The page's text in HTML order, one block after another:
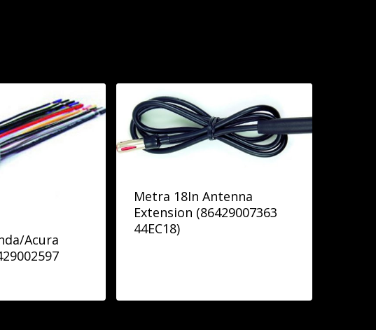
Acura
Metra 18In Antenna
Extension (86429007363
44EC18)